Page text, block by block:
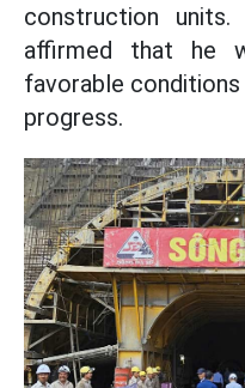
construction
affirmed that he
favorable
progress.